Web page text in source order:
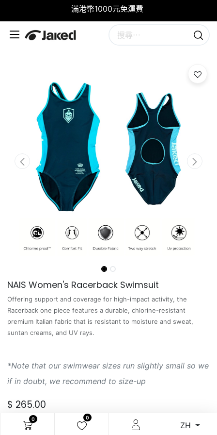
0 0
ZH
滿港幣1000元免運費
NAIS Women's Racerback Swimsuit
Offering support and coverage for high-impact activity, the
Racerback one piece features a durable, chlorine-resistant
premium Italian fabric that is resistant to moisture and sweat,
suntan creams, and UV rays.
*Note that our swimwear sizes run slightly small so we
if in doubt, we recommend to size-up
$ 265.00
服飾尺寸